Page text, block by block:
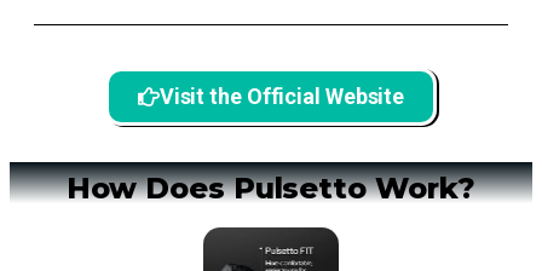
Visit the Official Website
How Does Pulsetto Work?